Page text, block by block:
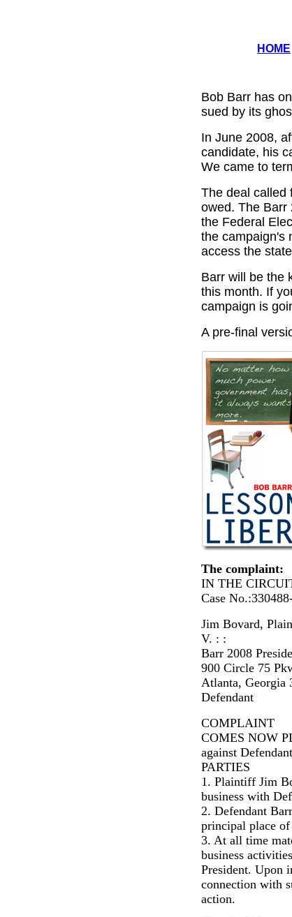
HOME
Bob Barr has
sued by its
In June 2008,
candidate, his
We came to
The deal called
owed. The Barr
the Federal
the campaign's
access the
Barr will be the
this month. If
campaign is
A pre-final
The complaint:
IN THE
Case
Jim Bovard,
V. : :
Barr 2008
900 Circle 75
Atlanta, Georgia
Defendant
COMPLAINT
COMES NOW
against
PARTIES
1. Plaintiff Jim
business with
2. Defendant
principal place
3. At all time
business
President. Upon
connection with
action.